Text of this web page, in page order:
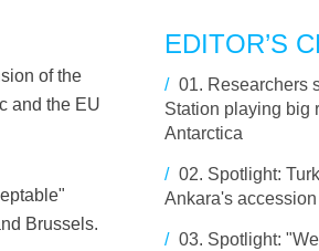
of the
and the EU
Brussels.
EDITOR’S
/ 01. Researchers
Station playing big
Antarctica
/ 02. Spotlight:
Ankara's accession
/ 03. Spotlight: